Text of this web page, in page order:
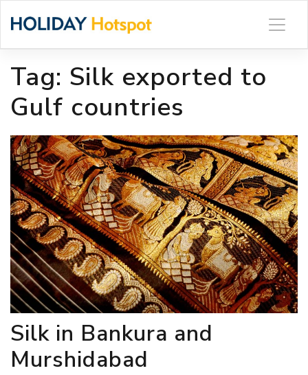
Tag: Silk exported to
Gulf countries
Silk in Bankura and
Murshidabad